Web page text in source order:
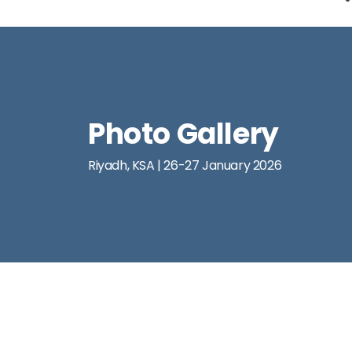
Photo Gallery
Riyadh, KSA | 26-27 January 2026